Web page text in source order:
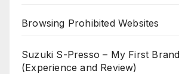
Browsing Prohibited Websites
Suzuki S-Presso – My First
(Experience and Review)